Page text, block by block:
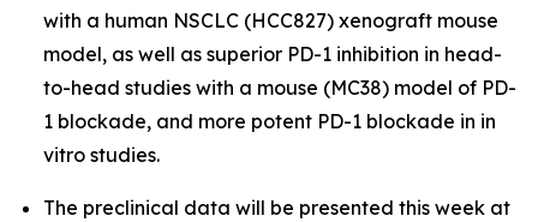
with a human NSCLC (HCC827) xenograft mouse
model, as well as superior PD-1 inhibition in head-
to-head studies with a mouse (MC38) model of PD-
1 blockade, and more potent PD-1 blockade in in
vitro studies.
The preclinical data will be presented this week at